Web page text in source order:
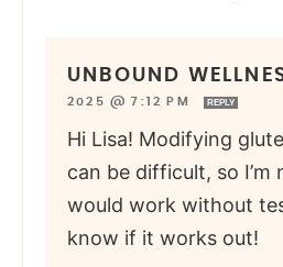
UNBOUND
2025 @ 7:12 PM
REPLY
Hi Lisa! Modifying
can be difficult, so I’m
would work without
know if it works out!